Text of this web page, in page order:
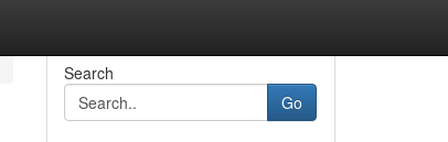
Search
Go